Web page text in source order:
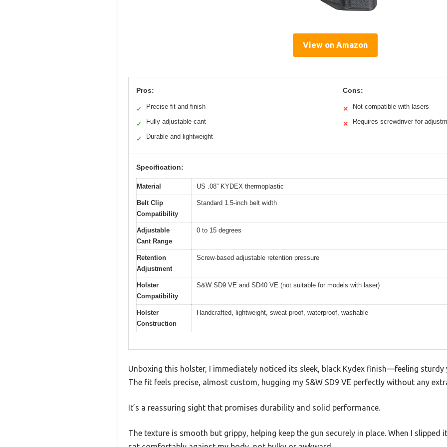
View on Amazon
Pros:
✓ Precise fit and finish
✓ Fully adjustable cant
✓ Durable and lightweight
Cons:
✕ Not compatible with lasers
✕ Requires screwdriver for
Specification:
Material US .08” KYDEX thermoplastic
Belt Clip
Compatibility
Standard 1.5-inch belt width
Adjustable
Cant Range
0 to 15 degrees
Retention
Adjustment
Screw-based adjustable retention pressure
Holster
Compatibility
S&W SD9 VE and SD40 VE (not suitable for models with laser)
Holster
Construction
Handcrafted, lightweight, sweat-proof, waterproof, washable
Unboxing this holster, I immediately noticed its sleek, black Kydex finish—feeling sturdy
The fit feels precise, almost custom, hugging my S&W SD9 VE perfectly without any
It’s a reassuring sight that promises durability and solid performance.
The texture is smooth but grippy, helping keep the gun securely in place. When I slipped